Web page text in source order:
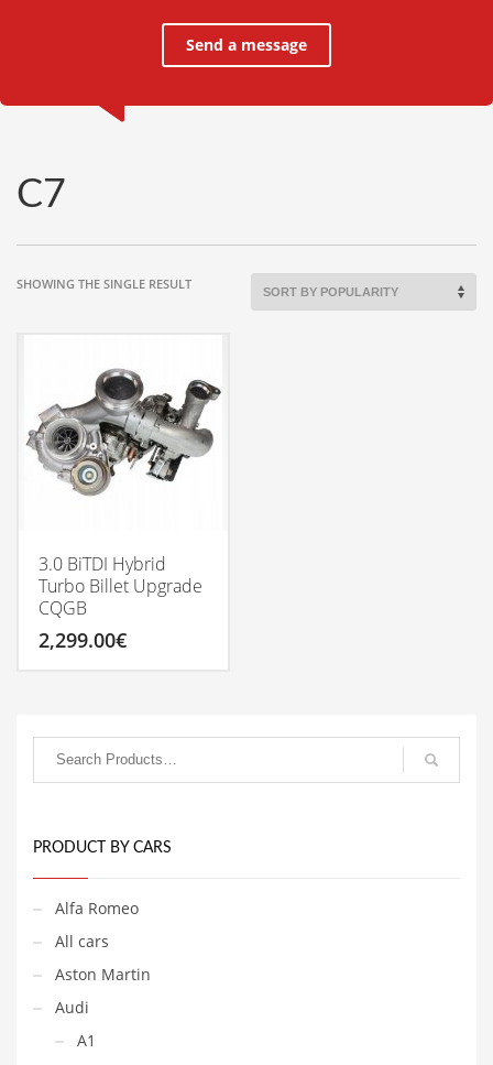
Send a message
C7
SHOWING THE SINGLE RESULT
3.0 BiTDI Hybrid
Turbo Billet Upgrade
CQGB
2,299.00€
PRODUCT BY CARS
Alfa Romeo
All cars
Aston Martin
Audi
A1